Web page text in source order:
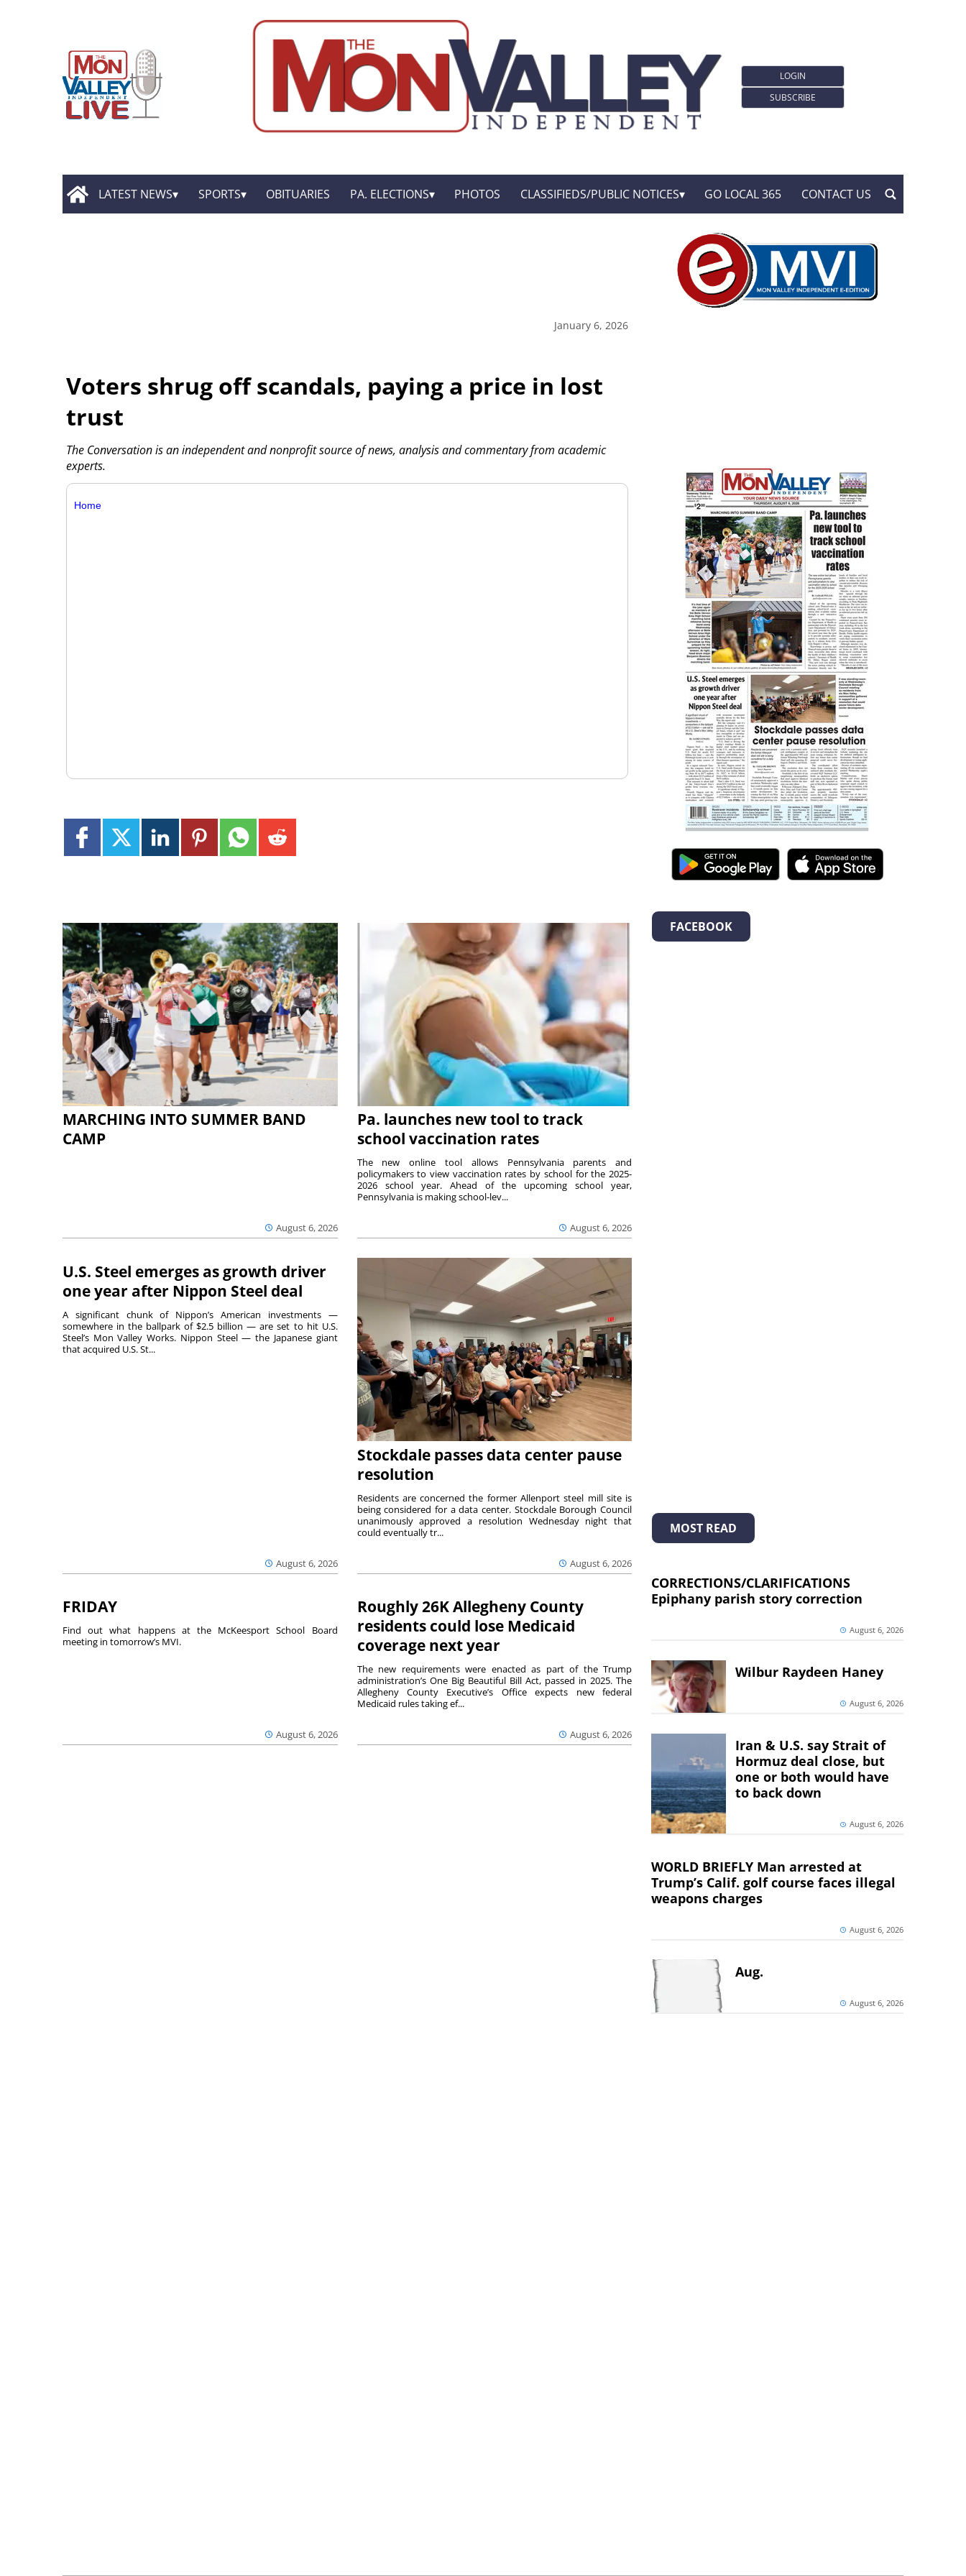
LOGIN
SUBSCRIBE
LATEST NEWS SPORTS OBITUARIES PA. ELECTIONS PHOTOS CLASSIFIEDS/PUBLIC NOTICES GO LOCAL 365 CONTACT US
January 6, 2026
Voters shrug off scandals, paying a price in lost
trust
The Conversation is an independent and nonprofit source of news, analysis and commentary from academic
experts.
Home
MARCHING INTO SUMMER BAND
CAMP
August 6, 2026
Pa. launches new tool to track
school vaccination rates
August 6, 2026
The new online tool allows Pennsylvania parents and
policymakers to view vaccination rates by school for the 2025-
2026 school year. Ahead of the upcoming school year,
Pennsylvania is making school-lev...
U.S. Steel emerges as growth driver
one year after Nippon Steel deal
August 6, 2026
A significant chunk of Nippon’s American investments —
somewhere in the ballpark of $2.5 billion — are set to hit U.S.
Steel’s Mon Valley Works. Nippon Steel — the Japanese giant
that acquired U.S. St...
Stockdale passes data center pause
resolution
August 6, 2026
Residents are concerned the former Allenport steel mill site is
being considered for a data center. Stockdale Borough Council
unanimously approved a resolution Wednesday night that
could eventually tr...
FRIDAY
August 6, 2026
Find out what happens at the McKeesport School Board
meeting in tomorrow’s MVI.
Roughly 26K Allegheny County
residents could lose Medicaid
coverage next year
August 6, 2026
The new requirements were enacted as part of the Trump
administration’s One Big Beautiful Bill Act, passed in 2025. The
Allegheny County Executive’s Office expects new federal
Medicaid rules taking ef...
FACEBOOK
MOST READ
CORRECTIONS/CLARIFICATIONS
Epiphany parish story correction
August 6, 2026
Wilbur Raydeen Haney
August 6, 2026
Iran & U.S. say Strait of
Hormuz deal close, but
one or both would have
to back down
August 6, 2026
WORLD BRIEFLY Man arrested at
Trump’s Calif. golf course faces illegal
weapons charges
August 6, 2026
Aug.
August 6, 2026